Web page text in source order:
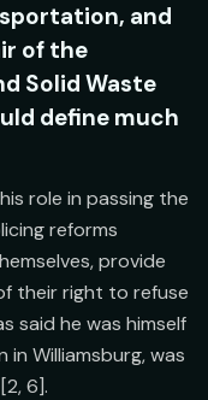
and
of the
Solid Waste
define much
role in passing the
reforms
provide
their right to refuse
said he was himself
Williamsburg, was
6].